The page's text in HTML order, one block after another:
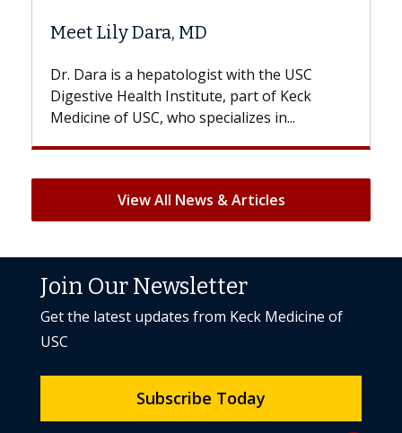
Meet Lily Dara, MD
Dr. Dara is a hepatologist with the USC
Digestive Health Institute, part of Keck
Medicine of USC, who specializes in...
View All News & Articles
Join Our Newsletter
Get the latest updates from Keck Medicine of
USC
Subscribe Today